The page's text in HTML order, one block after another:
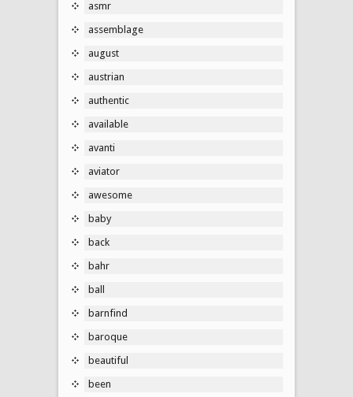
asmr
assemblage
august
austrian
authentic
available
avanti
aviator
awesome
baby
back
bahr
ball
barnfind
baroque
beautiful
been